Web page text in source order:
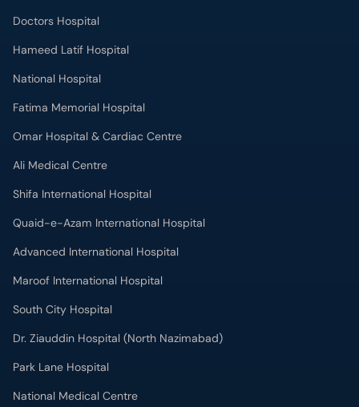
Doctors Hospital
Hameed Latif Hospital
National Hospital
Fatima Memorial Hospital
Omar Hospital & Cardiac Centre
Ali Medical Centre
Shifa International Hospital
Quaid-e-Azam International Hospital
Advanced International Hospital
Maroof International Hospital
South City Hospital
Dr. Ziauddin Hospital (North Nazimabad)
Park Lane Hospital
National Medical Centre